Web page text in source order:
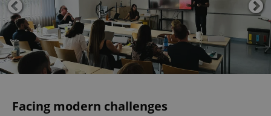
Facing modern challenges